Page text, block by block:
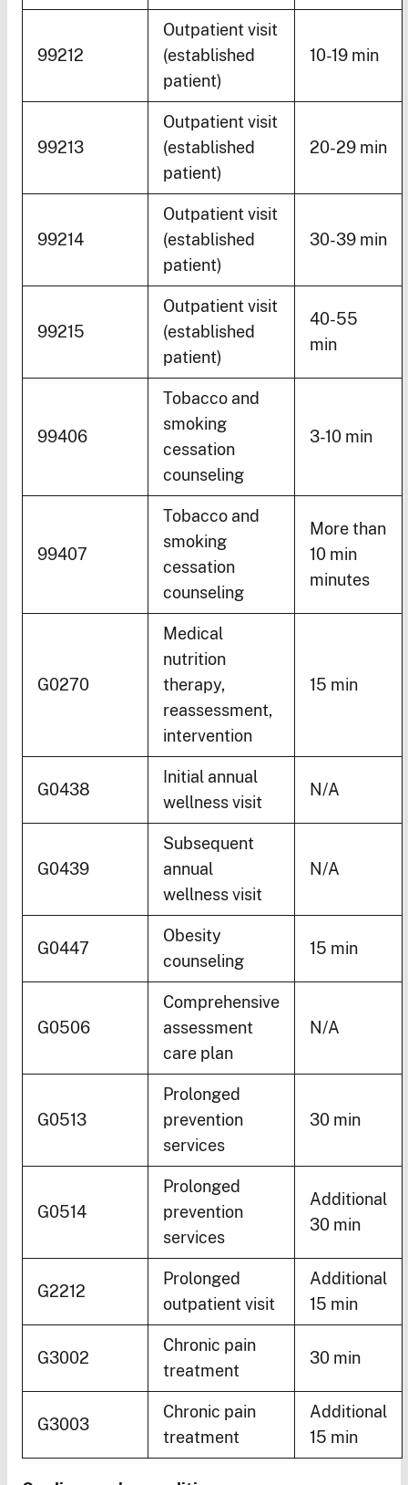
99212
Outpatient visit
(established
patient)
10-19 min
99213
Outpatient visit
(established
patient)
20-29 min
99214
Outpatient visit
(established
patient)
30-39 min
99215
Outpatient visit
(established
patient)
40-55
min
99406
Tobacco and
smoking
cessation
counseling
3-10 min
99407
Tobacco and
smoking
cessation
counseling
More than
10 min
minutes
G0270
Medical
nutrition
therapy,
reassessment,
intervention
15 min
G0438
Initial annual
wellness visit
N/A
G0439
Subsequent
annual
wellness visit
N/A
G0447
Obesity
counseling
15 min
G0506
Comprehensive
assessment
care plan
N/A
G0513
Prolonged
prevention
services
30 min
G0514
Prolonged
prevention
services
Additional
30 min
G2212
Prolonged
outpatient visit
Additional
15 min
G3002
Chronic pain
treatment
30 min
G3003
Chronic pain
treatment
Additional
15 min